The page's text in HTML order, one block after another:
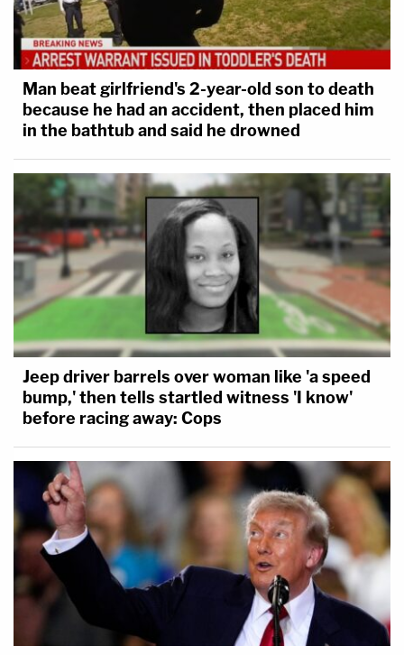
parties and further analysis.
Man beat girlfriend's 2-year-old son to death
because he had an accident, then placed him
in the bathtub and said he drowned
Jeep driver barrels over woman like 'a speed
bump,' then tells startled witness 'I know'
before racing away: Cops